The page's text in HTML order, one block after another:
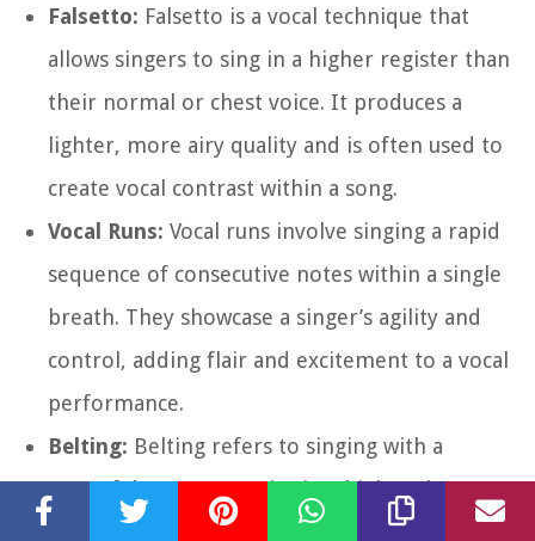
Falsetto: Falsetto is a vocal technique that
allows singers to sing in a higher register than
their normal or chest voice. It produces a
lighter, more airy quality and is often used to
create vocal contrast within a song.
Vocal Runs: Vocal runs involve singing a rapid
sequence of consecutive notes within a single
breath. They showcase a singer’s agility and
control, adding flair and excitement to a vocal
performance.
Belting: Belting refers to singing with a
powerful, resonant voice in a higher chest
voice or mixed voice register. It is commonly